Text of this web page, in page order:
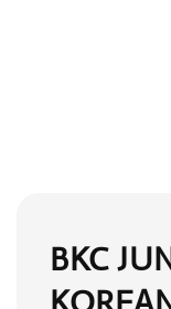
BKC